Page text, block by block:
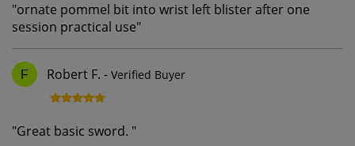
"ornate pommel bit into wrist left blister after one
session practical use"
F Robert F. - Verified Buyer
"Great basic sword. "